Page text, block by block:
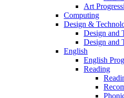
Art
Computing
Design &
Design and
Design and
English
English
Reading